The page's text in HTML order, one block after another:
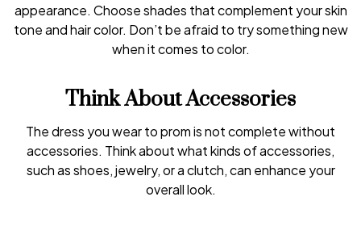
appearance. Choose shades that complement your skin
tone and hair color. Don’t be afraid to try something new
when it comes to color.
Think About Accessories
The dress you wear to prom is not complete without
accessories. Think about what kinds of accessories,
such as shoes, jewelry, or a clutch, can enhance your
overall look.